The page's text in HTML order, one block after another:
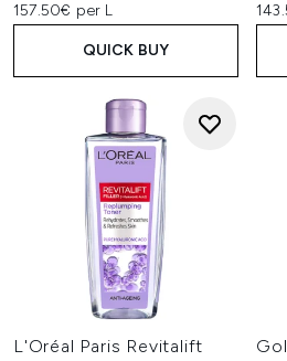
157.50€ per L
QUICK BUY
L'Oréal Paris Revitalift